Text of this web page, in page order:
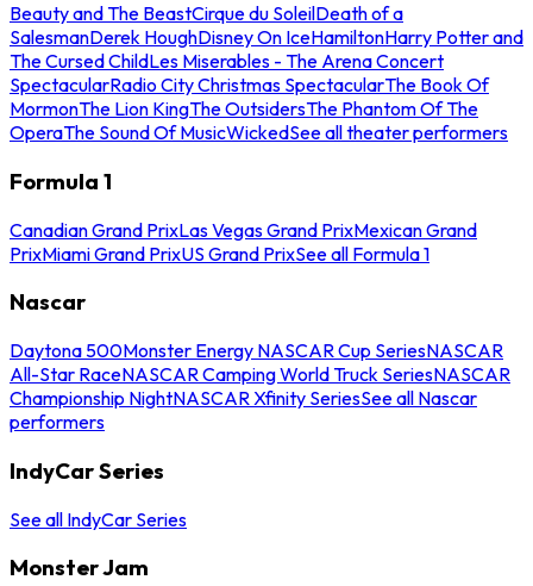
Beauty and The BeastCirque du SoleilDeath of a
SalesmanDerek HoughDisney On IceHamiltonHarry Potter and
The Cursed ChildLes Miserables - The Arena Concert
SpectacularRadio City Christmas SpectacularThe Book Of
MormonThe Lion KingThe OutsidersThe Phantom Of The
OperaThe Sound Of MusicWickedSee all theater performers
Formula 1
Canadian Grand PrixLas Vegas Grand PrixMexican Grand
PrixMiami Grand PrixUS Grand PrixSee all Formula 1
Nascar
Daytona 500Monster Energy NASCAR Cup SeriesNASCAR
All-Star RaceNASCAR Camping World Truck SeriesNASCAR
Championship NightNASCAR Xfinity SeriesSee all Nascar
performers
IndyCar Series
See all IndyCar Series
Monster Jam